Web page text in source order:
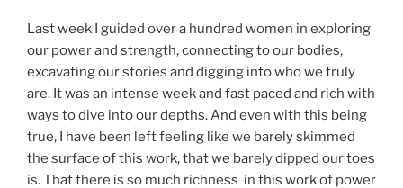
Last week I guided over a hundred women in exploring
our power and strength, connecting to our bodies,
excavating our stories and digging into who we truly
are. It was an intense week and fast paced and rich with
ways to dive into our depths. And even with this being
true, I have been left feeling like we barely skimmed
the surface of this work, that we barely dipped our toes
is. That there is so much richness in this work of power